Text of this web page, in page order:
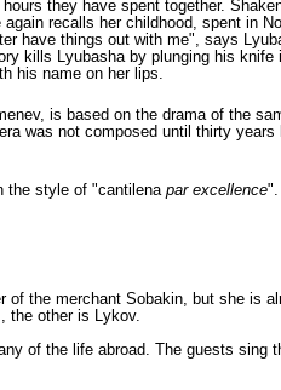
they have spent together.
recalls her childhood, spent in
have things out with me", says
kills Lyubasha by plunging his
his name on her lips.
, is based on the drama of the
was not composed until thirty
the style of "cantilena par excellence".
the merchant Sobakin, but she is
the other is Lykov.
of the life abroad. The guests sing